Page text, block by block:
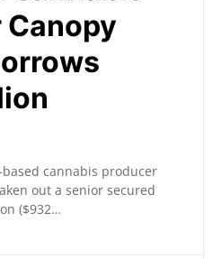
cannabis producer
out a senior secured
($932…